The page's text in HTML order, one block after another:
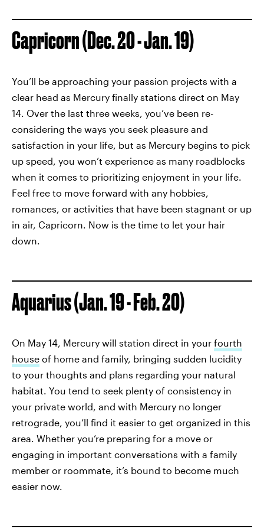
Capricorn (Dec. 20 - Jan. 19)
You’ll be approaching your passion projects with a
clear head as Mercury finally stations direct on May
14. Over the last three weeks, you’ve been re-
considering the ways you seek pleasure and
satisfaction in your life, but as Mercury begins to pick
up speed, you won’t experience as many roadblocks
when it comes to prioritizing enjoyment in your life.
Feel free to move forward with any hobbies,
romances, or activities that have been stagnant or up
in air, Capricorn. Now is the time to let your hair
down.
Aquarius (Jan. 19 - Feb. 20)
On May 14, Mercury will station direct in your fourth
house of home and family, bringing sudden lucidity
to your thoughts and plans regarding your natural
habitat. You tend to seek plenty of consistency in
your private world, and with Mercury no longer
retrograde, you’ll find it easier to get organized in this
area. Whether you’re preparing for a move or
engaging in important conversations with a family
member or roommate, it’s bound to become much
easier now.